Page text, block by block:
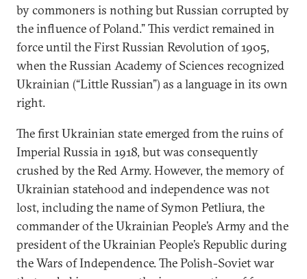
by commoners is nothing but Russian corrupted by
the influence of Poland.” This verdict remained in
force until the First Russian Revolution of 1905,
when the Russian Academy of Sciences recognized
Ukrainian (“Little Russian”) as a language in its own
right.
The first Ukrainian state emerged from the ruins of
Imperial Russia in 1918, but was consequently
crushed by the Red Army. However, the memory of
Ukrainian statehood and independence was not
lost, including the name of Symon Petliura, the
commander of the Ukrainian People’s Army and the
president of the Ukrainian People’s Republic during
the Wars of Independence. The Polish-Soviet war